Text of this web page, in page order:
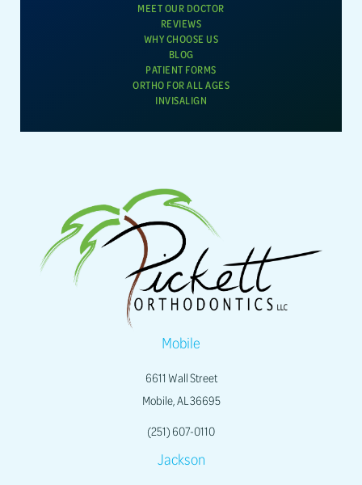
MEET OUR DOCTOR
REVIEWS
WHY CHOOSE US
BLOG
PATIENT FORMS
ORTHO FOR ALL AGES
INVISALIGN
Mobile
6611 Wall Street
Mobile, AL 36695
(251) 607-0110
Jackson